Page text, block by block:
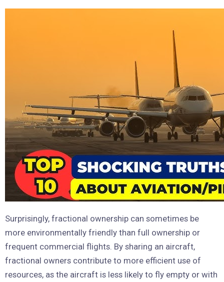
Surprisingly, fractional ownership can sometimes be
more environmentally friendly than full ownership or
frequent commercial flights. By sharing an aircraft,
fractional owners contribute to more efficient use of
resources, as the aircraft is less likely to fly empty or with